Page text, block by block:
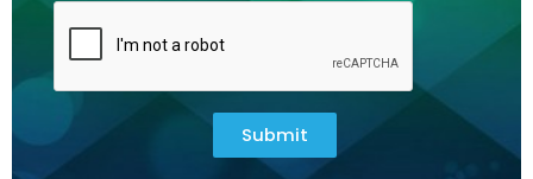
Submit